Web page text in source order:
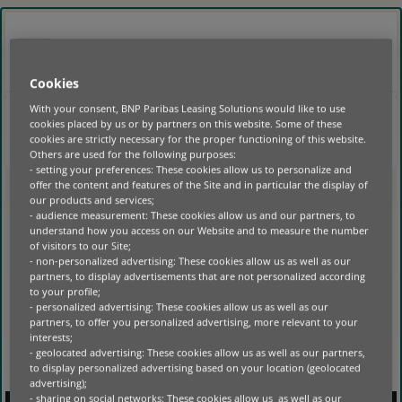
HOME |
NO POSTS FOUND
Cookies
With your consent, BNP Paribas Leasing Solutions would like to use
cookies placed by us or by partners on this website. Some of these
cookies are strictly necessary for the proper functioning of this website.
Others are used for the following purposes:
- setting your preferences: These cookies allow us to personalize and
offer the content and features of the Site and in particular the display of
our products and services;
- audience measurement: These cookies allow us and our partners, to
understand how you access on our Website and to measure the number
of visitors to our Site;
- non-personalized advertising: These cookies allow us as well as our
partners, to display advertisements that are not personalized according
to your profile;
- personalized advertising: These cookies allow us as well as our
partners, to offer you personalized advertising, more relevant to your
interests;
- geolocated advertising: These cookies allow us as well as our partners,
to display personalized advertising based on your location (geolocated
advertising);
- sharing on social networks: These cookies allow us as well as our